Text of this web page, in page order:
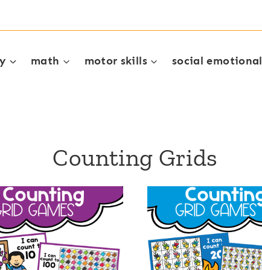
math motor skills social emotional
Counting Grids